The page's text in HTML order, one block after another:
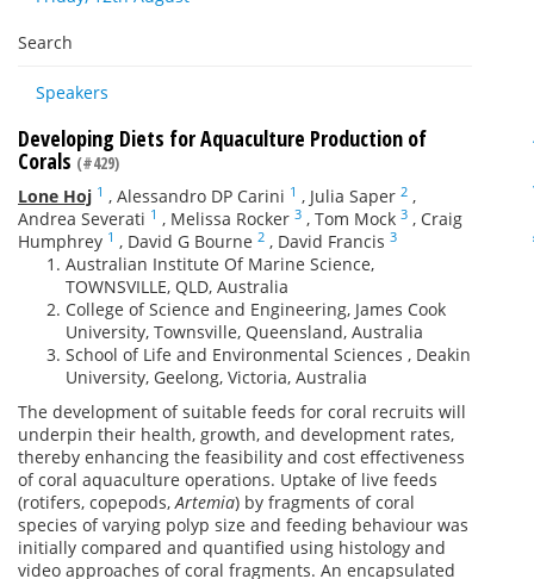
Search
Speakers
Developing Diets for Aquaculture Production of
Corals (#429)
Lone Hoj 1 , Alessandro DP Carini 1 , Julia Saper 2 ,
Andrea Severati 1 , Melissa Rocker 3 , Tom Mock 3 , Craig
Humphrey 1 , David G Bourne 2 , David Francis 3
Australian Institute Of Marine Science,
TOWNSVILLE, QLD, Australia
College of Science and Engineering, James Cook
University, Townsville, Queensland, Australia
School of Life and Environmental Sciences , Deakin
University, Geelong, Victoria, Australia
The development of suitable feeds for coral recruits will
underpin their health, growth, and development rates,
thereby enhancing the feasibility and cost effectiveness
of coral aquaculture operations. Uptake of live feeds
(rotifers, copepods,Artemia) by fragments of coral
species of varying polyp size and feeding behaviour was
initially compared and quantified using histology and
video approaches of coral fragments. An encapsulated